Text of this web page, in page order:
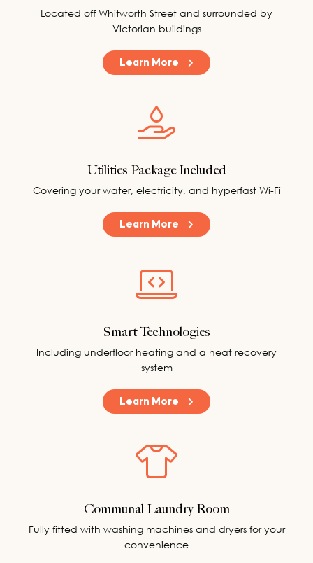
Located off Whitworth Street and surrounded by
Victorian buildings
Learn More
Utilities Package Included
Covering your water, electricity, and hyperfast Wi-Fi
Learn More
Smart Technologies
Including underfloor heating and a heat recovery
system
Learn More
Communal Laundry Room
Fully fitted with washing machines and dryers for your
convenience